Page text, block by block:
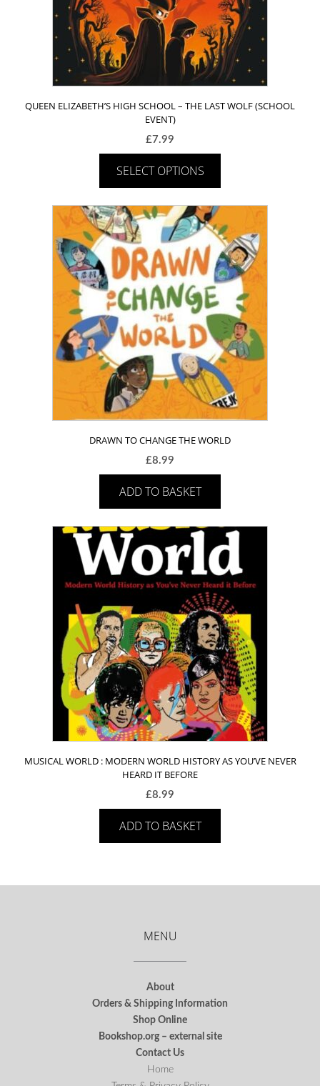
QUEEN ELIZABETH’S HIGH SCHOOL – THE LAST WOLF (SCHOOL
EVENT)
£7.99
SELECT OPTIONS
DRAWN TO CHANGE THE WORLD
£8.99
ADD TO BASKET
MUSICAL WORLD : MODERN WORLD HISTORY AS YOU’VE NEVER
HEARD IT BEFORE
£8.99
ADD TO BASKET
MENU
About
Orders & Shipping Information
Shop Online
Bookshop.org – external site
Contact Us
Home